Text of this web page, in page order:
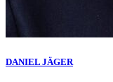
DANIEL JÄGER